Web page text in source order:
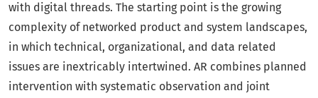
with digital threads. The starting point is the growing
complexity of networked product and system landscapes,
in which technical, organizational, and data related
issues are inextricably intertwined. AR combines planned
intervention with systematic observation and joint